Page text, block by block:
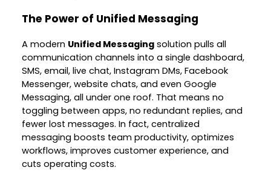
The Power of Unified Messaging
A modern Unified Messaging solution pulls all
communication channels into a single dashboard,
SMS, email, live chat, Instagram DMs, Facebook
Messenger, website chats, and even Google
Messaging, all under one roof. That means no
toggling between apps, no redundant replies, and
fewer lost messages. In fact, centralized
messaging boosts team productivity, optimizes
workflows, improves customer experience, and
cuts operating costs.